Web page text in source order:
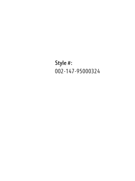
Style #:
002-147-95000324